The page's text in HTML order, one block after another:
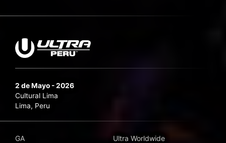
2 de Mayo - 2026
Cultural Lima
Lima, Peru
GA
Ultra Worldwide